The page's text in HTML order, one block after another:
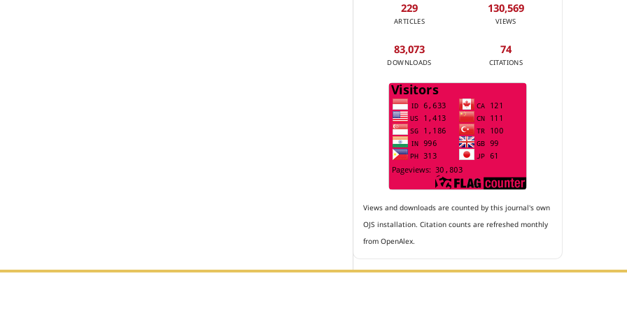
229
ARTICLES
130,569
VIEWS
83,073
DOWNLOADS
74
CITATIONS
Views and downloads are counted by this journal's own
OJS installation. Citation counts are refreshed monthly
from OpenAlex.